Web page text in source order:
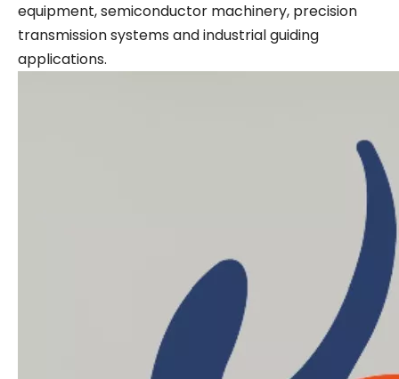
equipment, semiconductor machinery, precision
transmission systems and industrial guiding
applications.